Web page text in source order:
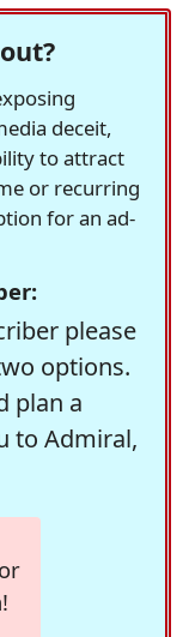
deceit,
to attract
or recurring
for an ad-
please
options.
plan a
to Admiral,